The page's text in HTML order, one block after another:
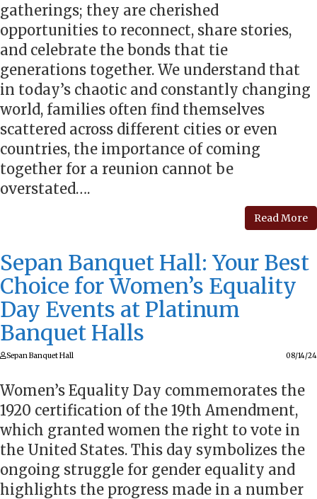
gatherings; they are cherished
opportunities to reconnect, share stories,
and celebrate the bonds that tie
generations together. We understand that
in today’s chaotic and constantly changing
world, families often find themselves
scattered across different cities or even
countries, the importance of coming
together for a reunion cannot be
overstated….
Read More
Sepan Banquet Hall: Your Best
Choice for Women’s Equality
Day Events at Platinum
Banquet Halls
Sepan Banquet Hall 08/14/24
Women’s Equality Day commemorates the
1920 certification of the 19th Amendment,
which granted women the right to vote in
the United States. This day symbolizes the
ongoing struggle for gender equality and
highlights the progress made in a number